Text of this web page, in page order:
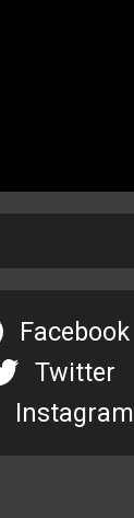
Facebook
Twitter
Instagram